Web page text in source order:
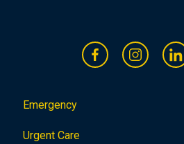
Emergency
Urgent Care